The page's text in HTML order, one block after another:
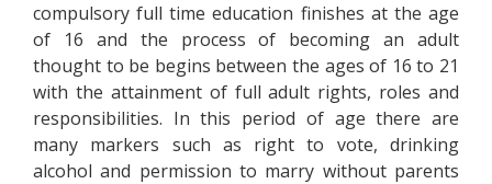
compulsory full time education finishes at the age
of 16 and the process of becoming an adult
thought to be begins between the ages of 16 to 21
with the attainment of full adult rights, roles and
responsibilities. In this period of age there are
many markers such as right to vote, drinking
alcohol and permission to marry without parents